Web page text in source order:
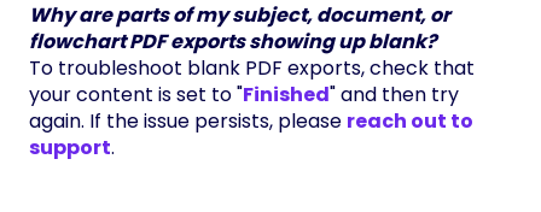
Why are parts of my subject, document, or
flowchart PDF exports showing up blank?
To troubleshoot blank PDF exports, check that
your content is set to "Finished" and then try
again. If the issue persists, please reach out to
support.